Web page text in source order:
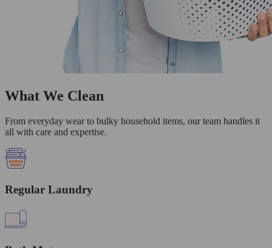
What We Clean
From everyday wear to bulky household items, our team handles it
all with care and expertise.
Regular Laundry